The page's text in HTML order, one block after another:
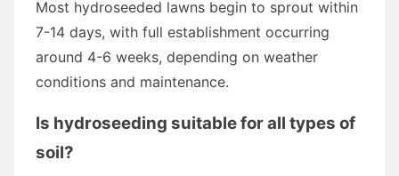
Most hydroseeded lawns begin to sprout within
7-14 days, with full establishment occurring
around 4-6 weeks, depending on weather
conditions and maintenance.
Is hydroseeding suitable for all types of
soil?